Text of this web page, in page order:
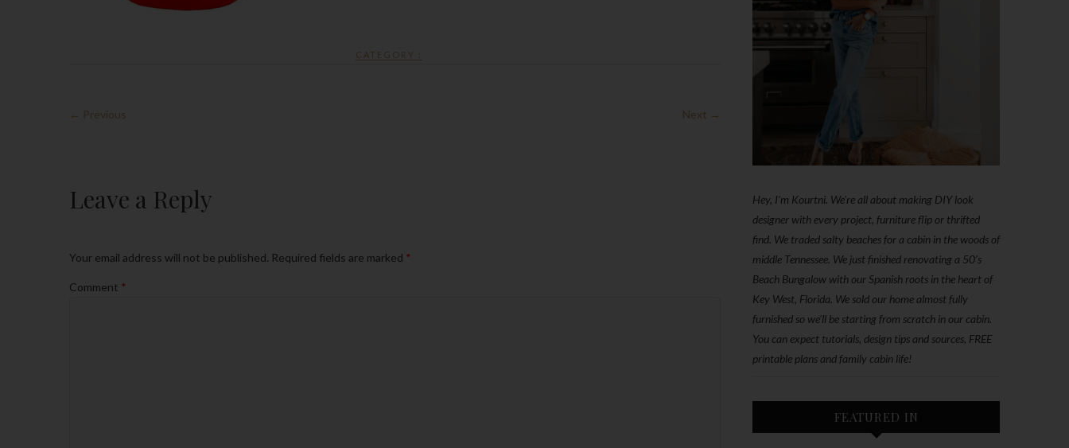
CATEGORY :
← Previous Next →
Leave a Reply
Your email address will not be published. Required fields are marked *
Comment *
Hey, I'm Kourtni. We're all about making DIY look
designer with every project, furniture flip or thrifted
find. We traded salty beaches for a cabin in the woods of
middle Tennessee. We just finished renovating a 50’s
Beach Bungalow with our Spanish roots in the heart of
Key West, Florida. We sold our home almost fully
furnished so we'll be starting from scratch in our cabin.
You can expect tutorials, design tips and sources, FREE
printable plans and family cabin life!
FEATURED IN